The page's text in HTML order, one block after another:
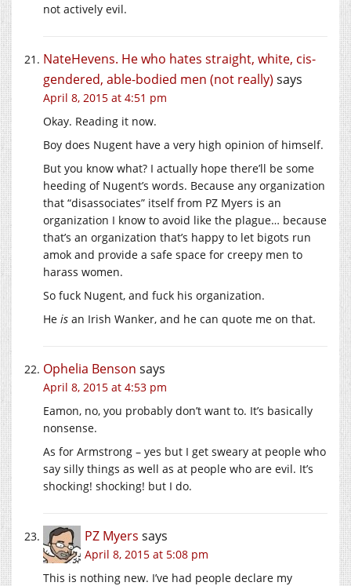
not actively evil.
NateHevens. He who hates straight, white, cis-
gendered, able-bodied men (not really) says
April 8, 2015 at 4:51 pm
Okay. Reading it now.
Boy does Nugent have a very high opinion of himself.
But you know what? I actually hope there’ll be some
heeding of Nugent’s words. Because any organization
that “disassociates” itself from PZ Myers is an
organization I know to avoid like the plague… because
that’s an organization that’s happy to let bigots run
amok and provide a safe space for creepy men to
harass women.
So fuck Nugent, and fuck his organization.
He is an Irish Wanker, and he can quote me on that.
Ophelia Benson says
April 8, 2015 at 4:53 pm
Eamon, no, you probably don’t want to. It’s basically
nonsense.
As for Armstrong – yes but I get sweary at people who
say silly things as well as at people who are evil. It’s
shocking! shocking! but I do.
PZ Myers says
April 8, 2015 at 5:08 pm
This is nothing new. I’ve had people declare my